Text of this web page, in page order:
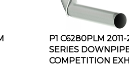
P1 C6280PLM
SERIES
COMPETITION